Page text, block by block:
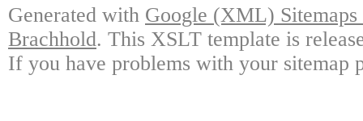
Generated with Google (XML)
Brachhold. This XSLT template is
If you have problems with your sitemap